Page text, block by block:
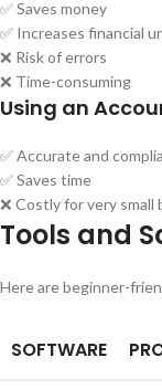
✅ Saves money
✅ Increases financial
❌ Risk of errors
❌ Time-consuming
Using an
✅ Accurate and
✅ Saves time
❌ Costly for very small
Tools and
Here are beginner-
SOFTWARE